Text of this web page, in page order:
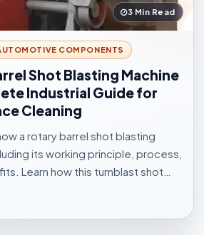
3 Min Read
COMPONENTS
Shot Blasting Machine
Industrial Guide for
Cleaning
a rotary barrel shot blasting
its working principle, process,
Learn how this tumblast shot
forging, automotive, and